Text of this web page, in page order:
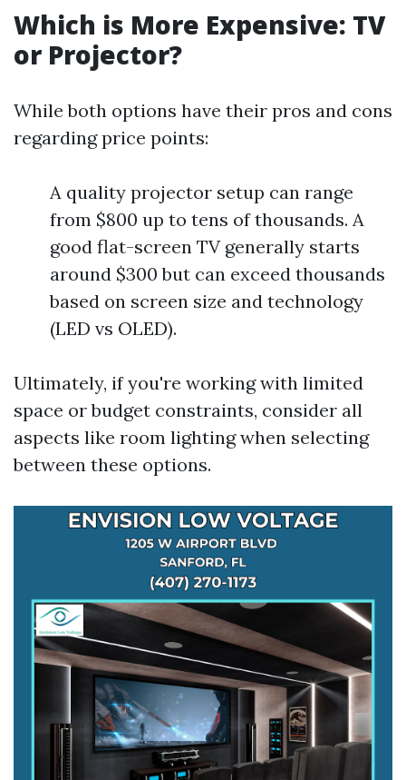
Which is More Expensive: TV
or Projector?
While both options have their pros and cons
regarding price points:
A quality projector setup can range
from $800 up to tens of thousands. A
good flat-screen TV generally starts
around $300 but can exceed thousands
based on screen size and technology
(LED vs OLED).
Ultimately, if you're working with limited
space or budget constraints, consider all
aspects like room lighting when selecting
between these options.